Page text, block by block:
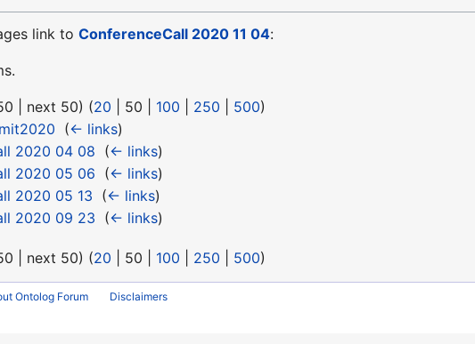
link toConferenceCall 2020 11 04:
next 50) (20 50 100 250 500)
(← links)
2020 04 08 (← links)
2020 05 06 (← links)
2020 05 13
(← links)
2020 09 23 (← links)
next 50) (20 50 100 250 500)
Ontolog Forum Disclaimers